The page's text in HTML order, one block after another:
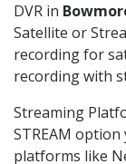
DVR in
Satellite or
recording for
recording with
Streaming
STREAM
platforms like